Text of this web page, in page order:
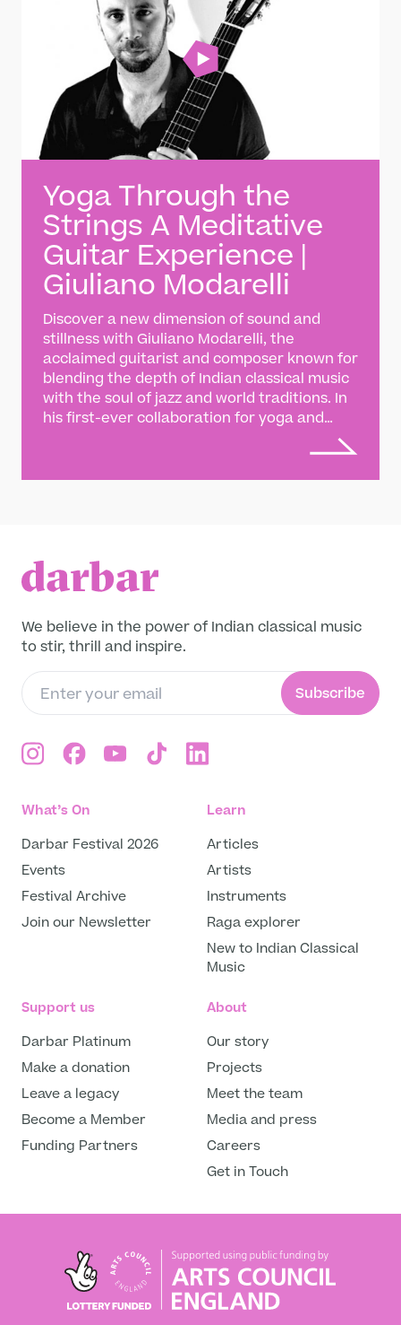
Yoga Through the
Strings A Meditative
Guitar Experience |
Giuliano Modarelli
Discover a new dimension of sound and
stillness with Giuliano Modarelli, the
acclaimed guitarist and composer known for
blending the depth of Indian classical music
with the soul of jazz and world traditions. In
his first-ever collaboration for yoga and
composed piece created exclusively for
Darbar Player — a meditative journey where
the healing resonance of music as a form of
inner balance. Rooted in the spirit of raga
and tala, Giuliano’s artistry honors the
discipline of tradition while embracing the
freedom of improvisation. Through his
thoughtful compositions and collaborations,
he continues to explore how sound can
restore harmony — both within and beyond.
Join us on Darbar Player for this unique
movement, and serenity. Listen, breathe,
Modarelli.
We believe in the power of Indian classical music
to stir, thrill and inspire.
Subscribe
What’s On
Darbar Festival 2026
Events
Festival Archive
Join our Newsletter
Learn
Articles
Artists
Instruments
Raga explorer
New to Indian Classical
Music
Support us
Darbar Platinum
Make a donation
Leave a legacy
Become a Member
Funding Partners
About
Our story
Projects
Meet the team
Media and press
Careers
Get in Touch